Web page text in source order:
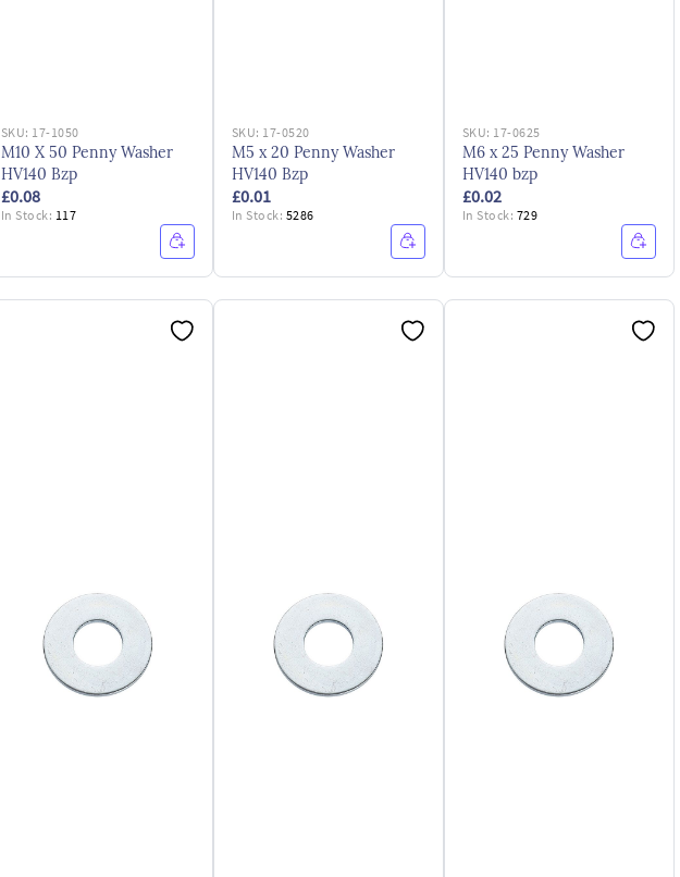
SKU: 17-1050
M10 X 50 Penny Washer
HV140 Bzp
£0.08
In Stock: 117
SKU: 17-0520
M5 x 20 Penny Washer
HV140 Bzp
£0.01
In Stock: 5286
SKU: 17-0625
M6 x 25 Penny Washer
HV140 bzp
£0.02
In Stock: 729